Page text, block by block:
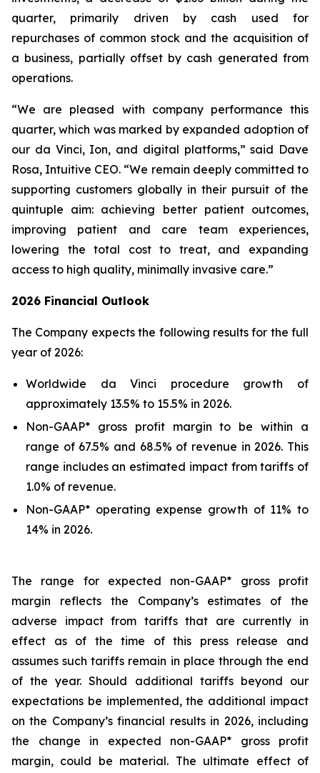
quarter, primarily driven by cash used for
repurchases of common stock and the acquisition of
a business, partially offset by cash generated from
operations.
“We are pleased with company performance this
quarter, which was marked by expanded adoption of
our da Vinci, Ion, and digital platforms,” said Dave
Rosa, Intuitive CEO. “We remain deeply committed to
supporting customers globally in their pursuit of the
quintuple aim: achieving better patient outcomes,
improving patient and care team experiences,
lowering the total cost to treat, and expanding
access to high quality, minimally invasive care.”
2026 Financial Outlook
The Company expects the following results for the full
year of 2026:
Worldwide da Vinci procedure growth of
approximately 13.5% to 15.5% in 2026.
Non-GAAP* gross profit margin to be within a
range of 67.5% and 68.5% of revenue in 2026. This
range includes an estimated impact from tariffs of
1.0% of revenue.
Non-GAAP* operating expense growth of 11% to
14% in 2026.
The range for expected non-GAAP* gross profit
margin reflects the Company’s estimates of the
adverse impact from tariffs that are currently in
effect as of the time of this press release and
assumes such tariffs remain in place through the end
of the year. Should additional tariffs beyond our
expectations be implemented, the additional impact
on the Company’s financial results in 2026, including
the change in expected non-GAAP* gross profit
margin, could be material. The ultimate effect of